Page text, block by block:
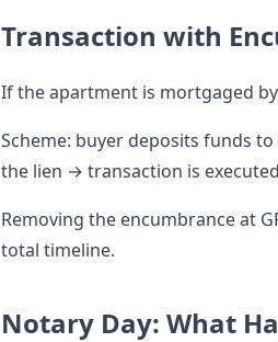
Transaction with
If the apartment is mortgaged
Scheme: buyer deposits funds
the lien → transaction is
Removing the encumbrance at
total timeline.
Notary Day: What